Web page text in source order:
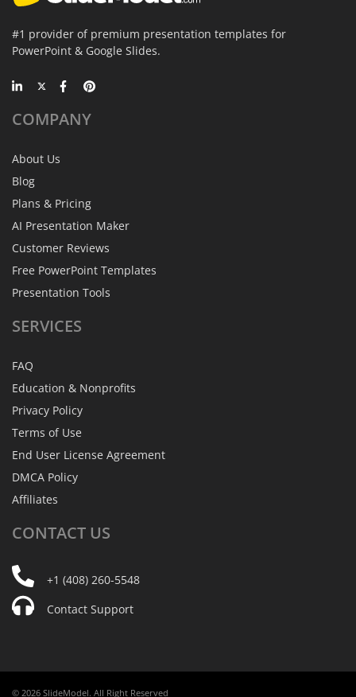
#1 provider of premium presentation templates for
PowerPoint & Google Slides.
COMPANY
About Us
Blog
Plans & Pricing
AI Presentation Maker
Customer Reviews
Free PowerPoint Templates
Presentation Tools
SERVICES
FAQ
Education & Nonprofits
Privacy Policy
Terms of Use
End User License Agreement
DMCA Policy
Affiliates
CONTACT US
+1 (408) 260-5548
Contact Support
© 2026 SlideModel. All Right Reserved